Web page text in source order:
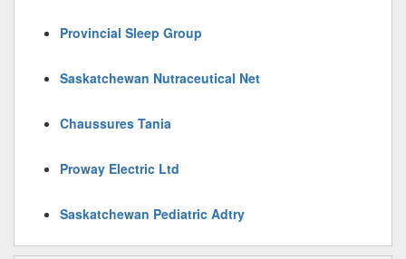
Provincial Sleep Group
Saskatchewan Nutraceutical Net
Chaussures Tania
Proway Electric Ltd
Saskatchewan Pediatric Adtry